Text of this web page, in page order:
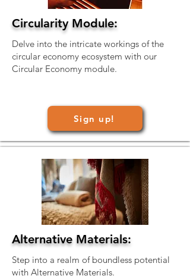
Circularity Module:
Delve into the intricate workings of the
circular economy ecosystem with our
Circular Economy module.
Sign up!
Alternative Materials:
Step into a realm of boundless potential
with Alternative Materials.